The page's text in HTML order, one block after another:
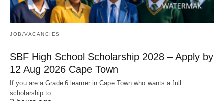
JOB/VACANCIES
SBF High School Scholarship 2028 – Apply by
12 Aug 2026 Cape Town
If you are a Grade 6 learner in Cape Town who wants a full
scholarship to…